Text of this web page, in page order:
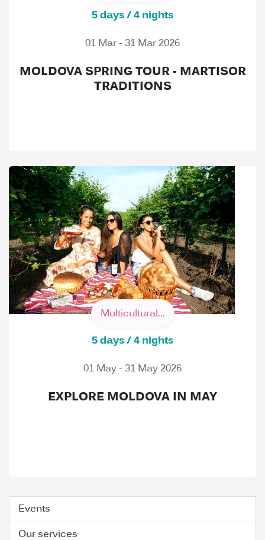
5 days / 4 nights
01 Mar - 31 Mar 2026
MOLDOVA SPRING TOUR - MARTISOR
TRADITIONS
Multicultural...
5 days / 4 nights
01 May - 31 May 2026
EXPLORE MOLDOVA IN MAY
Events
Our services